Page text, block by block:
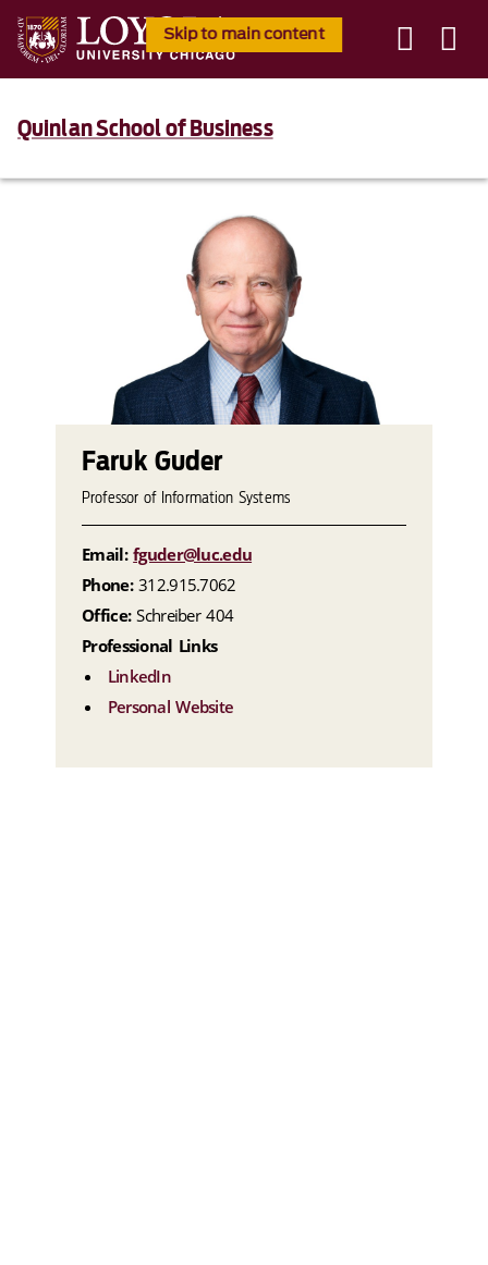
Skip to main content
Quinlan School of Business
Faruk Guder
Professor of Information Systems
Email: fguder@luc.edu
Phone:312.915.7062
Office:Schreiber 404
Professional Links
LinkedIn
Personal Website